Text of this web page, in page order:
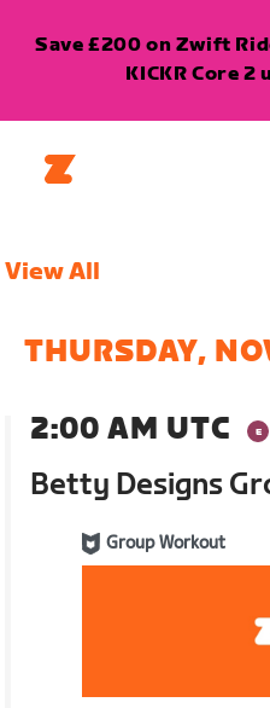
Save £200 on Zwift
KICKR Core 2
View All
THURSDAY,
2:00 AM UTC
Betty Designs
Group Workout